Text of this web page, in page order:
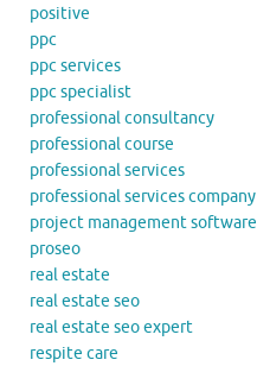
positive
ppc
ppc services
ppc specialist
professional consultancy
professional course
professional services
professional services company
project management software
proseo
real estate
real estate seo
real estate seo expert
respite care